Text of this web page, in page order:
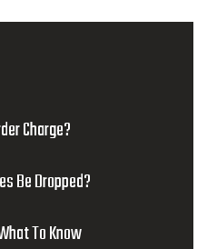
Charge?
Be Dropped?
To Know